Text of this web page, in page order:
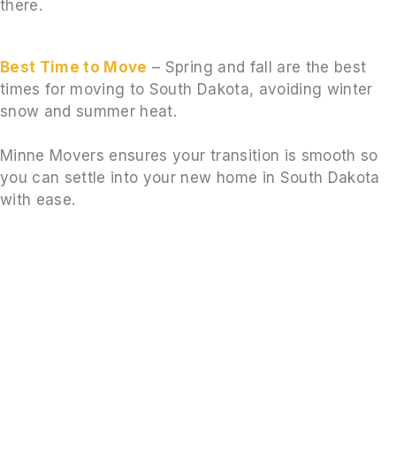
there.
Best Time to Move – Spring and fall are the best
times for moving to South Dakota, avoiding winter
snow and summer heat.
Minne Movers ensures your transition is smooth so
you can settle into your new home in South Dakota
with ease.